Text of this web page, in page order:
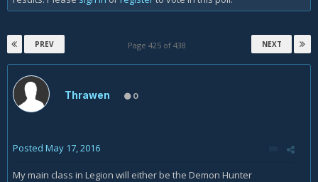
PREV NEXT
Page 425 of 438
Thrawen 0
Posted May 17, 2016
My main class in Legion will either be the Demon Hunter